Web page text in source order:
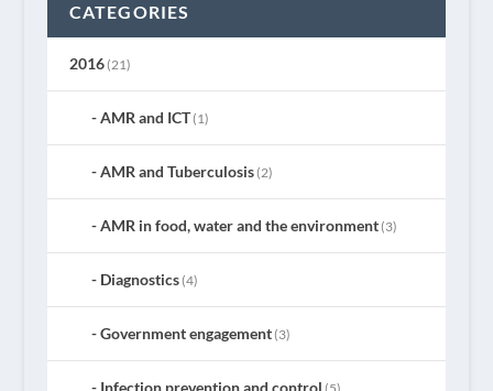
CATEGORIES
2016(21)
AMR and ICT(1)
AMR and Tuberculosis(2)
AMR in food, water and the environment(3)
Diagnostics(4)
Government engagement(3)